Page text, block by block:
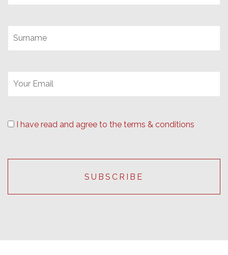
I have read and agree to the terms & conditions